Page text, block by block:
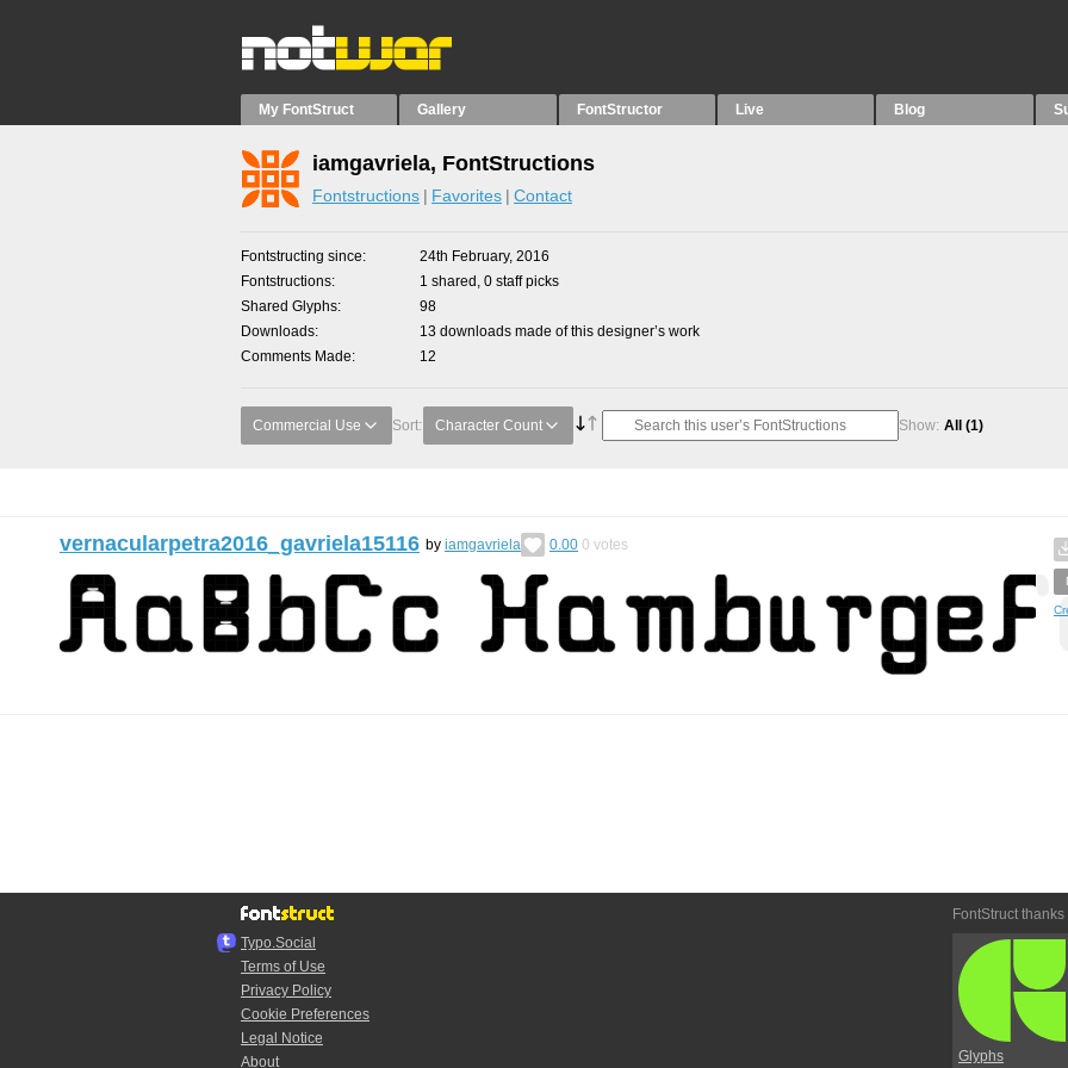
My FontStruct Gallery FontStructor Live Blog
iamgavriela, FontStructions
Fontstructions Favorites Contact
Fontstructing since
24th February, 2016
Fontstructions
1 shared, 0 staff picks
Shared Glyphs
98
Downloads
13 downloads made of this designer’s work
Comments Made
12
Commercial Use Sort: Character Count Show: All (1)
vernacularpetra2016_gavriela15116 by iamgavriela 0.00 0 votes
Typo.Social
Terms of Use
Privacy Policy
Cookie Preferences
Legal Notice
About
FontStruct thanks
Glyphs